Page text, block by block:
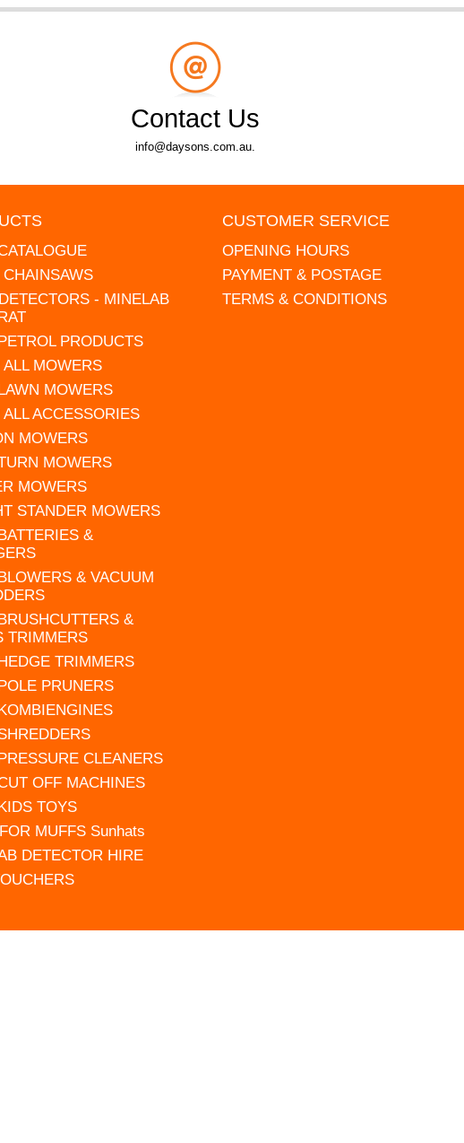
Contact Us
info@daysons.com.au.
- MINELAB
PRODUCTS
MOWERS
MOWERS
ACCESSORIES
MOWERS
MOWERS
MOWERS
STANDER MOWERS
&
& VACUUM
&
TRIMMERS
TRIMMERS
PRUNERS
CLEANERS
OFF MACHINES
TOYS
MUFFS Sunhats
DETECTOR HIRE
CUSTOMER SERVICE
OPENING HOURS
PAYMENT & POSTAGE
TERMS & CONDITIONS